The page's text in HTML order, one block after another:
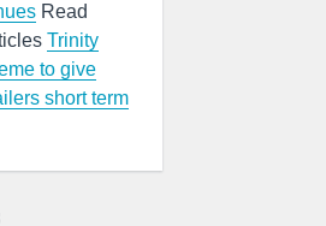
Read
Trinity
to give
short term